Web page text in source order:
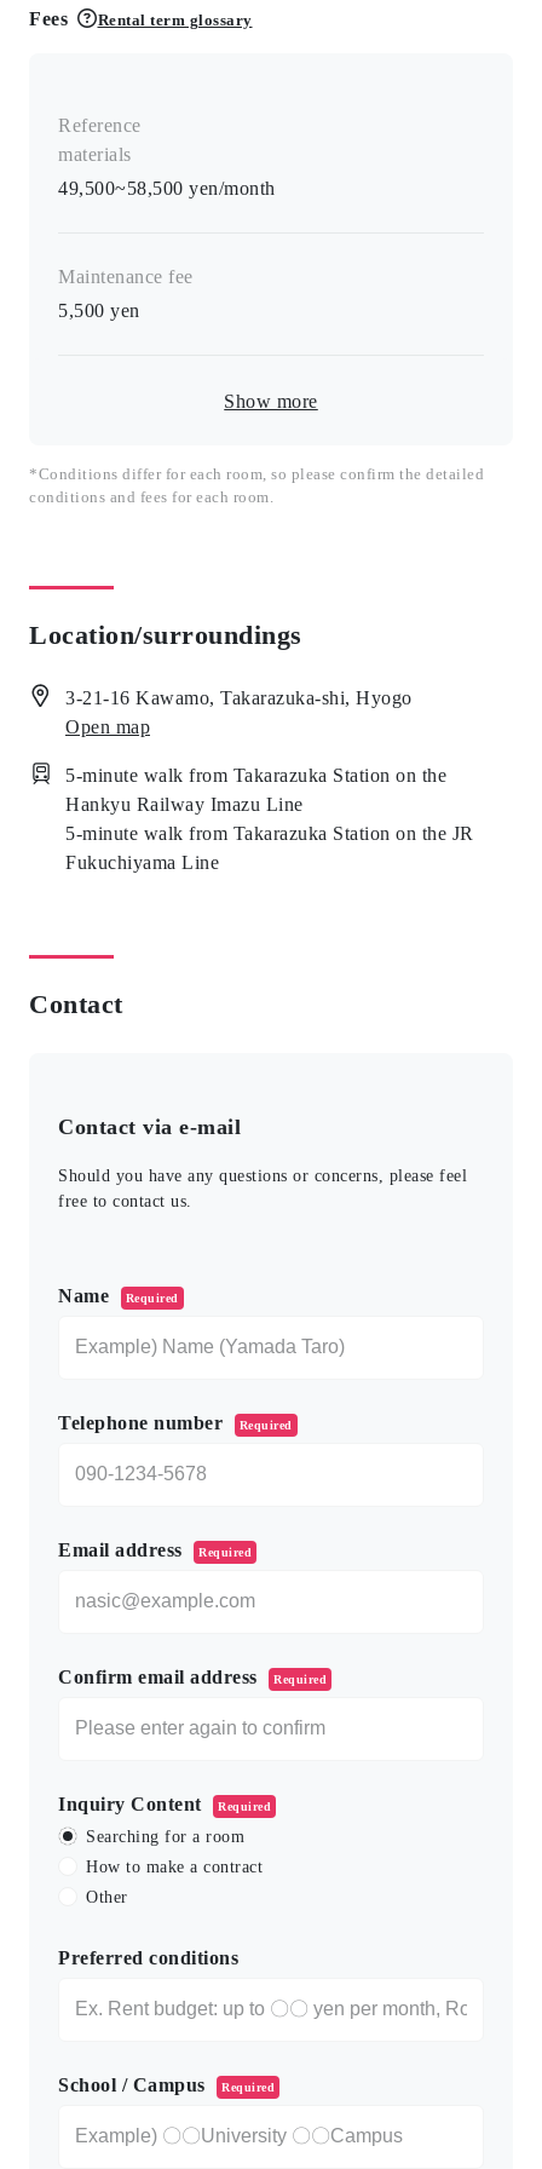
Fees Rental term glossary
Reference
materials
49,500~58,500 yen/month
Maintenance fee
5,500 yen
Show more
*Conditions differ for each room, so please confirm the detailed
conditions and fees for each room.
Location/surroundings
3-21-16 Kawamo, Takarazuka-shi, Hyogo
Open map
5-minute walk from Takarazuka Station on the
Hankyu Railway Imazu Line
5-minute walk from Takarazuka Station on the JR
Fukuchiyama Line
Contact
Contact via e-mail
Should you have any questions or concerns, please feel
free to contact us.
Name Required
Telephone number Required
Email address Required
Confirm email address Required
Inquiry Content Required
Searching for a room
How to make a contract
Other
Preferred conditions
School / Campus Required